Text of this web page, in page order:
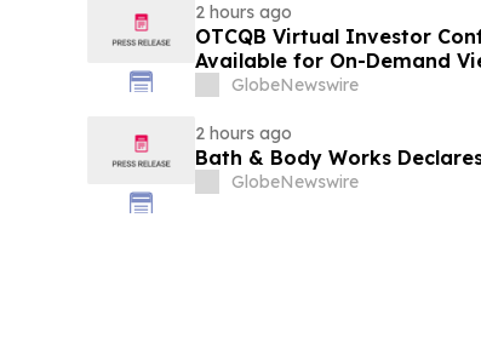
2 hours ago
OTCQB Virtual Investor
Available for On-Demand
GlobeNewswire
2 hours ago
Bath & Body Works
GlobeNewswire